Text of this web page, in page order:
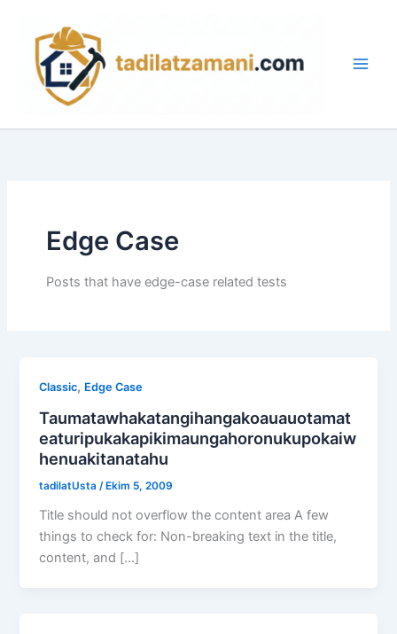
Edge Case
Posts that have edge-case related tests
Classic, Edge Case
Taumatawhakatangihangakoauauotamat
eaturipukakapikimaungahoronukupokaiw
henuakitanatahu
tadilatUsta/ Ekim 5, 2009
Title should not overflow the content area A few
things to check for: Non-breaking text in the title,
content, and […]